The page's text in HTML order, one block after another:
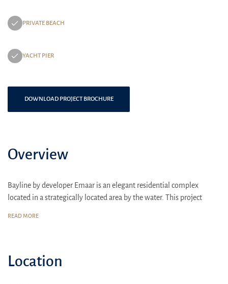
PRIVATE BEACH
YACHT PIER
DOWNLOAD PROJECT BROCHURE
Overview
Bayline by developer Emaar is an elegant residential complex
located in a strategically located area by the water. This project
attractions and business centers, making it an ideal choice for those
READ MORE
Location